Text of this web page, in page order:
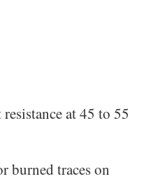
at 45 to 55
burned traces on